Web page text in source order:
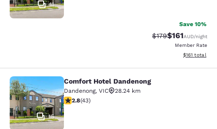
11
Save 10%
Strikethrough Rate:
$179Discounted
$161AUD/night
Member Rate
View
$161 total
Comfort Hotel Dandenong
15
Comfort Hotel Dandenong
Dandenong, VIC
28.24 km
2.81 stars rating. Fair. 43 reviews
2.8(43)